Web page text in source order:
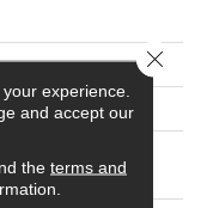
PET
experience.
and accept our
the terms and
Close